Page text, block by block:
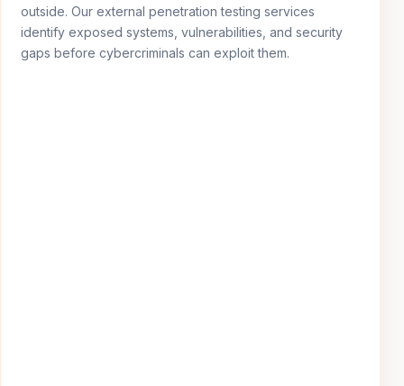
outside. Our external penetration testing services
identify exposed systems, vulnerabilities, and security
gaps before cybercriminals can exploit them.